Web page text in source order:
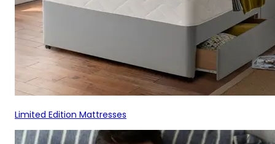
Limited Edition Mattresses